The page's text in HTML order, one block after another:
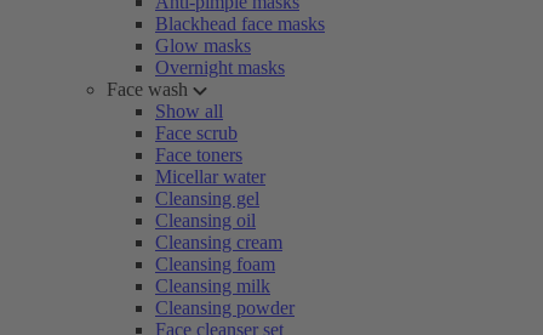
Blackhead face masks
Glow masks
Overnight masks
Face wash
Show all
Face scrub
Face toners
Micellar water
Cleansing gel
Cleansing oil
Cleansing cream
Cleansing foam
Cleansing milk
Cleansing powder
Face cleanser set